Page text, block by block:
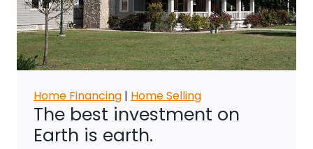
Home Financing | Home Selling
The best investment on
Earth is earth.